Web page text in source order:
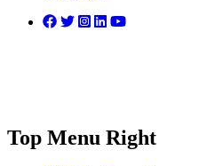
Top Menu Right